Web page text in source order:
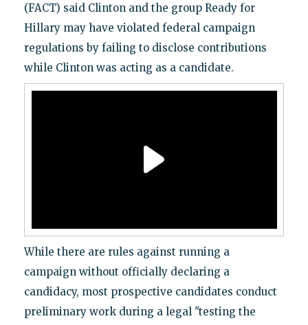
(FACT) said Clinton and the group Ready for
Hillary may have violated federal campaign
regulations by failing to disclose contributions
while Clinton was acting as a candidate.
While there are rules against running a
campaign without officially declaring a
candidacy, most prospective candidates conduct
preliminary work during a legal "testing the